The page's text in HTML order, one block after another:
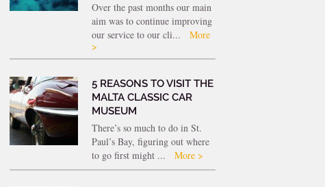
Over the past months our main
aim was to continue improving
our service to our cli...
More
>
5 REASONS TO VISIT THE
MALTA CLASSIC CAR
MUSEUM
There’s so much to do in St.
Paul’s Bay, figuring out where
to go first might ...
More >